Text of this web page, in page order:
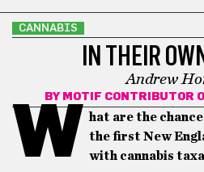
CANNABIS
IN THEIR
Andrew
BY MOTIF CONTRIBUTOR
W
hat are the
the first New
with cannabis